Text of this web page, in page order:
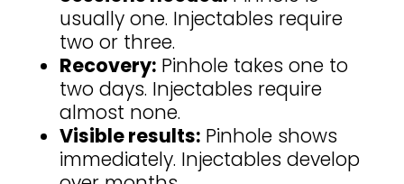
usually one. Injectables require
two or three.
Recovery:Pinhole takes one to
two days. Injectables require
almost none.
Visible results:Pinhole shows
immediately. Injectables develop